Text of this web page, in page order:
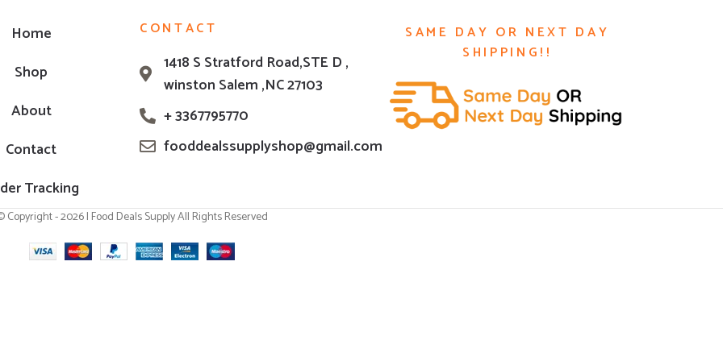
Home
Shop
About
Contact
Tracking
CONTACT
1418 S Stratford Road,STE D ,
winston Salem ,NC 27103
+ 3367795770
fooddealssupplyshop@gmail.com
SAME DAY OR NEXT DAY
SHIPPING!!
Copyright - 2026 | Food Deals Supply All Rights Reserved